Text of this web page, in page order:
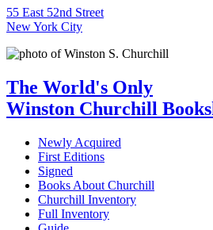
55 East 52nd Street
New York City
The World's Only
Winston Churchill
Newly Acquired
First Editions
Signed
Books About Churchill
Churchill Inventory
Full Inventory